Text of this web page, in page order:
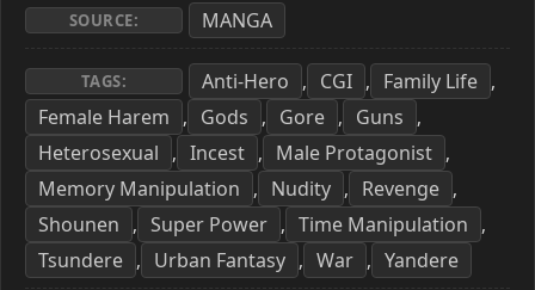
SOURCE: MANGA
TAGS: Anti-Hero , CGI , Family Life ,
Female Harem , Gods , Gore , Guns ,
Heterosexual , Incest , Male Protagonist ,
Memory Manipulation , Nudity , Revenge ,
Shounen , Super Power , Time Manipulation ,
Tsundere , Urban Fantasy , War , Yandere